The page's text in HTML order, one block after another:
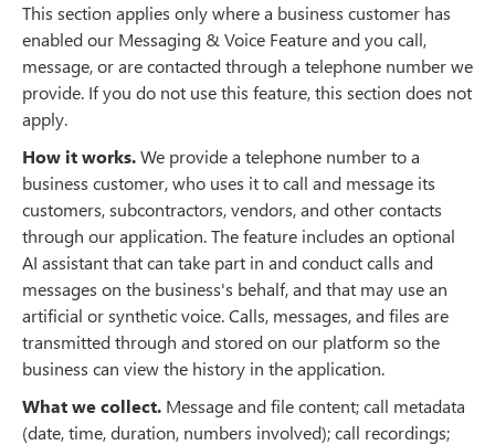
This section applies only where a business customer has
enabled our Messaging & Voice Feature and you call,
message, or are contacted through a telephone number we
provide. If you do not use this feature, this section does not
apply.
How it works.We provide a telephone number to a
business customer, who uses it to call and message its
customers, subcontractors, vendors, and other contacts
through our application. The feature includes an optional
AI assistant that can take part in and conduct calls and
messages on the business's behalf, and that may use an
artificial or synthetic voice. Calls, messages, and files are
transmitted through and stored on our platform so the
business can view the history in the application.
What we collect. Message and file content; call metadata
(date, time, duration, numbers involved); call recordings;